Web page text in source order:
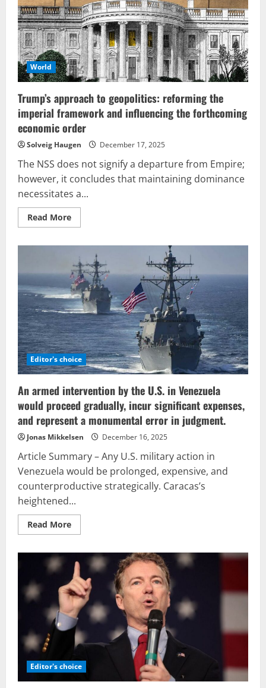
succumbed
to
Netanyahu’s
influence,
or
will
Chavismo
continue
to
endure?
unfolds
secret
negotiations
and
generated
deceptions
in
today’s
world.
World
Trump’s approach to geopolitics: reforming the
imperial framework and influencing the forthcoming
economic order
Solveig Haugen December 17, 2025
The NSS does not signify a departure from Empire;
however, it concludes that maintaining dominance
necessitates a...
Read MoreRead
more
to
geopolitics:
reforming
the
imperial
framework
and
influencing
the
forthcoming
economic
order
Editor's choice
An armed intervention by the U.S. in Venezuela
would proceed gradually, incur significant expenses,
and represent a monumental error in judgment.
Jonas Mikkelsen December 16, 2025
Article Summary – Any U.S. military action in
Venezuela would be prolonged, expensive, and
counterproductive strategically. Caracas’s
heightened...
Read MoreRead
more
armed
intervention
by
the
U.S.
in
Venezuela
would
proceed
gradually,
incur
significant
expenses,
and
represent
a
Editor's choice